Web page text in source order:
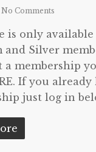
No Comments
is only available
and Silver
a membership
If you already
just log in